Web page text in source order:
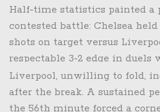
Alexis Mac Allister and fire a
curled into the bottom
side the lead.
Half‑time statistics painted
contested battle: Chelsea held
shots on target versus
respectable 3‑2 edge in duels
Liverpool, unwilling to fold,
after the break. A sustained
the 56th minute forced a